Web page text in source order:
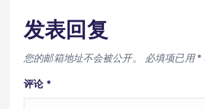
发表回复
您的邮箱地址不会被公开。 必填项已用*
评论 *